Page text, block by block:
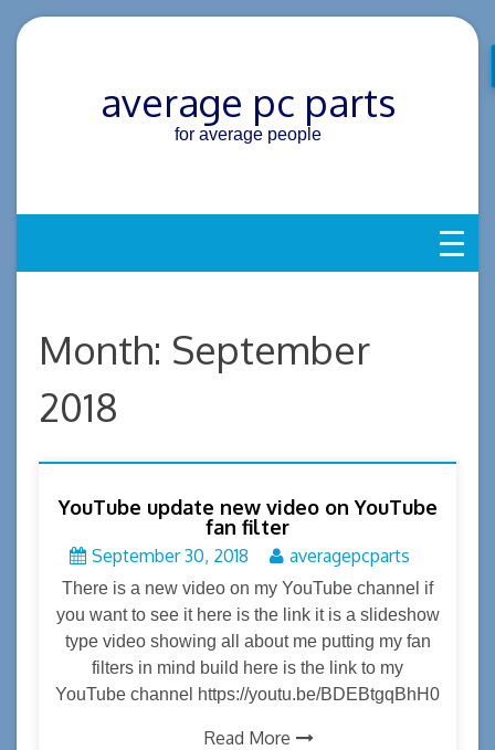
Skip
average pc parts
for average people
Month: September
2018
YouTube update new video on YouTube
fan filter
September 30, 2018 averagepcparts
There is a new video on my YouTube channel if
you want to see it here is the link it is a slideshow
type video showing all about me putting my fan
filters in mind build here is the link to my
YouTube channel https://youtu.be/BDEBtgqBhH0
Read More